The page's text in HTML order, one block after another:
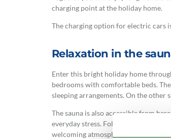
charging point at the holiday home.
The charging option for electric cars
Relaxation in the
Enter this bright holiday home
bedrooms with comfortable beds.
sleeping arrangements. On the
The sauna is also accessible from
everyday stress. Following the
welcoming atmosphere thanks to its